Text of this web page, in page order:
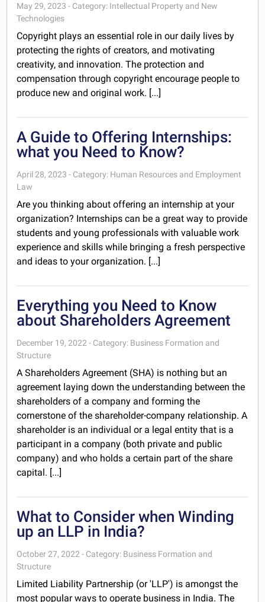
May 29, 2023 - Category: Intellectual Property and New
Technologies
Copyright plays an essential role in our daily lives by
protecting the rights of creators, and motivating
creativity, and innovation. The protection and
compensation through copyright encourage people to
produce new and original work. [...]
A Guide to Offering Internships:
what you Need to Know?
April 28, 2023 - Category: Human Resources and Employment
Law
Are you thinking about offering an internship at your
organization? Internships can be a great way to provide
students and young professionals with valuable work
experience and skills while bringing a fresh perspective
and ideas to your organization. [...]
Everything you Need to Know
about Shareholders Agreement
December 19, 2022 - Category: Business Formation and
Structure
A Shareholders Agreement (SHA) is nothing but an
agreement laying down the understanding between the
shareholders of a company and forming the
cornerstone of the shareholder-company relationship. A
shareholder is an individual or a legal entity that is a
participant in a company (both private and public
company) and who holds a certain part of the share
capital. [...]
What to Consider when Winding
up an LLP in India?
October 27, 2022 - Category: Business Formation and
Structure
Limited Liability Partnership (or 'LLP') is amongst the
most popular ways to operate business in India. The